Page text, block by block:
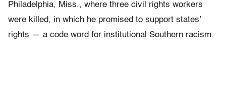
Philadelphia, Miss., where three civil rights workers
were killed, in which he promised to support states’
rights — a code word for institutional Southern racism.